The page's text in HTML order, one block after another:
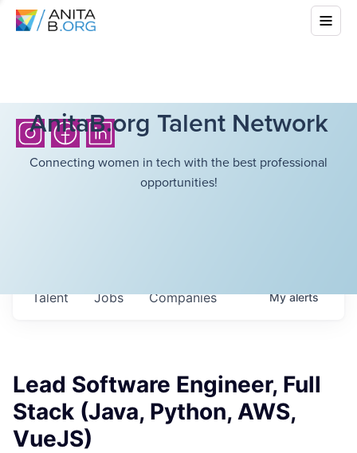
AnitaB.org Talent Network
Connecting women in tech with the best professional
opportunities!
Jobs Companies
Talent Myalerts
Lead Software Engineer, Full
Stack (Java, Python, AWS,
VueJS)